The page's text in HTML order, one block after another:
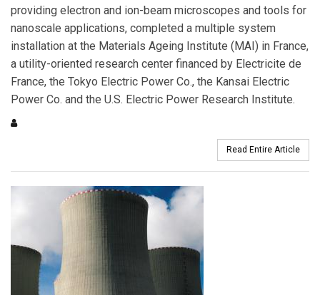
providing electron and ion-beam microscopes and tools for
nanoscale applications, completed a multiple system
installation at the Materials Ageing Institute (MAI) in France,
a utility-oriented research center financed by Electricite de
France, the Tokyo Electric Power Co., the Kansai Electric
Power Co. and the U.S. Electric Power Research Institute.
Read Entire Article